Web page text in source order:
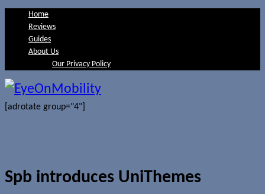
Home
Reviews
Guides
About Us
Our Privacy Policy
[adrotate group="4"]
Spb introduces UniThemes